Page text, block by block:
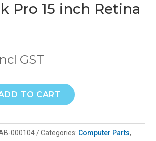
Pro 15 inch Retina
GST
TO CART
000104 Categories: Computer Parts,